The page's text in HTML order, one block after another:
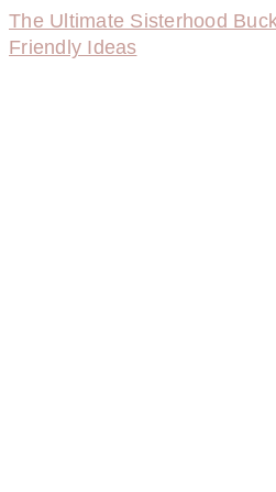
The Ultimate Sisterhood
Friendly Ideas